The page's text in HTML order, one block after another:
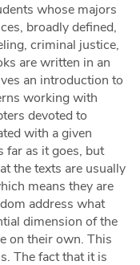
whose majors
broadly defi­­­ned,
criminal justice,
are written in an
an introduction to
working with
devoted to
with a given
far as it goes, but
the texts are usually
means they are
address what
dimension of the
on their own. This
The fact that it is